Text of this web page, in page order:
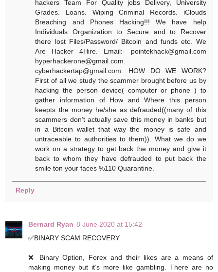
hackers Team For Quality jobs Delivery, University
Grades. Loans. Wiping Criminal Records. iClouds
Breaching and Phones Hacking!!! We have help
Individuals Organization to Secure and to Recover
there lost Files/Password/ Bitcoin and funds etc. We
Are Hacker 4Hire.‬ ‪Email:- pointekhack@gmail.com‬
‪hyperhackerone@gmail.com.
cyberhackertap@gmail.com. HOW DO WE WORK?
First of all we study the scammer brought before us by
hacking the person device( computer or phone ) to
gather information of How and Where this person
keepts the money he/she as defrauded((many of this
scammers don’t actually save this money in banks but
in a Bitcoin wallet that way the money is safe and
untraceable to authorities to them)). What we do we
work on a strategy to get back the money and give it
back to whom they have defrauded to put back the
smile ton your faces %110 Quarantine.
Reply
Bernard Ryan 8 June 2020 at 15:42
✅BINARY SCAM RECOVERY
❌ Binary Option, Forex and their likes are a means of
making money but it’s more like gambling. There are no